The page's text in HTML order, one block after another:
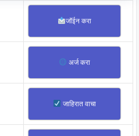
जॉईन करा
अर्ज करा
जाहिरात वाचा